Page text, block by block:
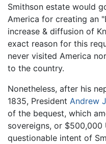
Smithson estate would
America for creating an
increase & diffusion of
exact reason for this
never visited America
to the country.
Nonetheless, after his
1835, President Andrew
of the bequest, which
sovereigns, or $500,000
questionable intent of